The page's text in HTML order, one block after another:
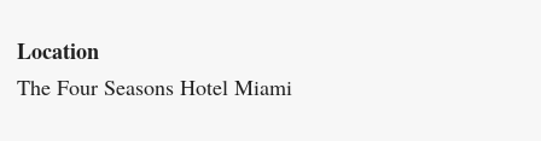
Location
The Four Seasons Hotel Miami